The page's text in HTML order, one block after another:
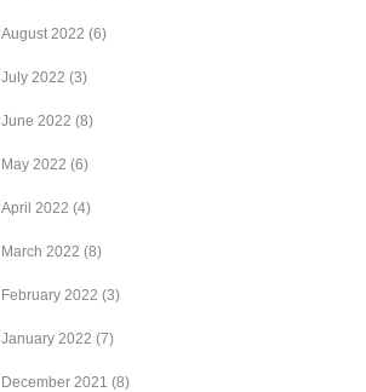
August 2022 (6)
July 2022 (3)
June 2022 (8)
May 2022 (6)
April 2022 (4)
March 2022 (8)
February 2022 (3)
January 2022 (7)
December 2021 (8)